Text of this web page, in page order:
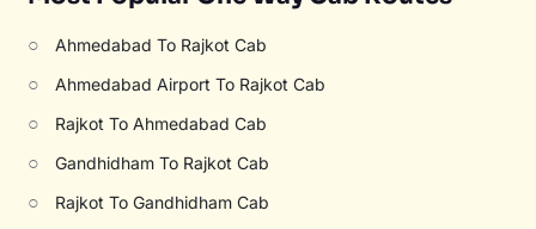
○ Ahmedabad To Rajkot Cab
○ Ahmedabad Airport To Rajkot Cab
○ Rajkot To Ahmedabad Cab
○ Gandhidham To Rajkot Cab
○ Rajkot To Gandhidham Cab